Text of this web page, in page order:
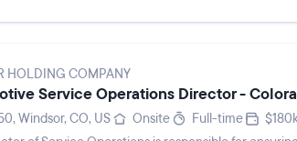
HOLDING COMPANY
Service Operations Director -
Windsor, CO, US Onsite Full-time